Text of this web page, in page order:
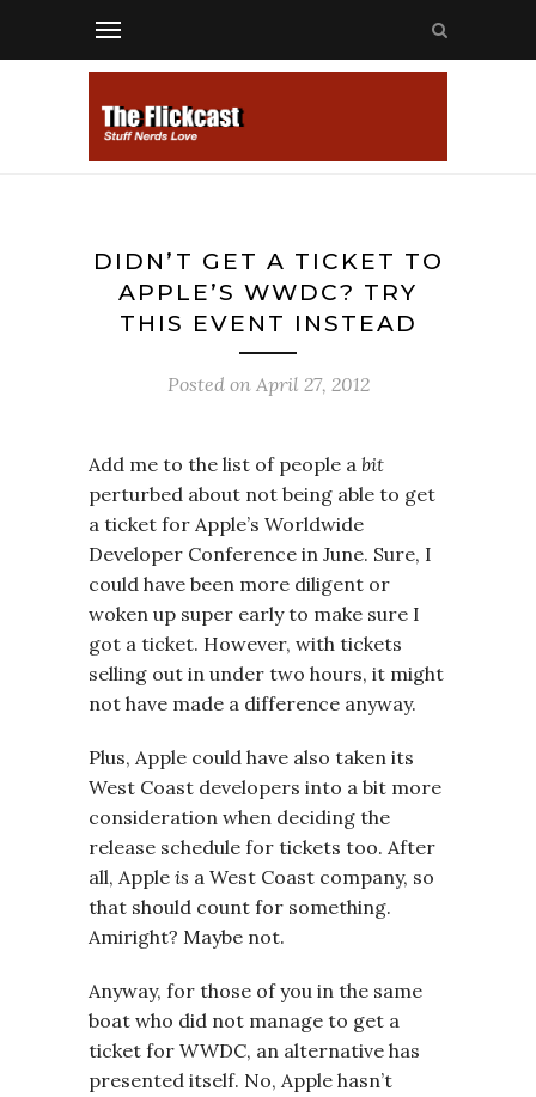
DIDN’T GET A TICKET TO
APPLE’S WWDC? TRY
THIS EVENT INSTEAD
Posted on April 27, 2012
Add me to the list of people a bit
perturbed about not being able to get
a ticket for Apple’s Worldwide
Developer Conference in June. Sure, I
could have been more diligent or
woken up super early to make sure I
got a ticket. However, with tickets
selling out in under two hours, it might
not have made a difference anyway.
Plus, Apple could have also taken its
West Coast developers into a bit more
consideration when deciding the
release schedule for tickets too. After
all, Apple is a West Coast company, so
that should count for something.
Amiright? Maybe not.
Anyway, for those of you in the same
boat who did not manage to get a
ticket for WWDC, an alternative has
presented itself. No, Apple hasn’t